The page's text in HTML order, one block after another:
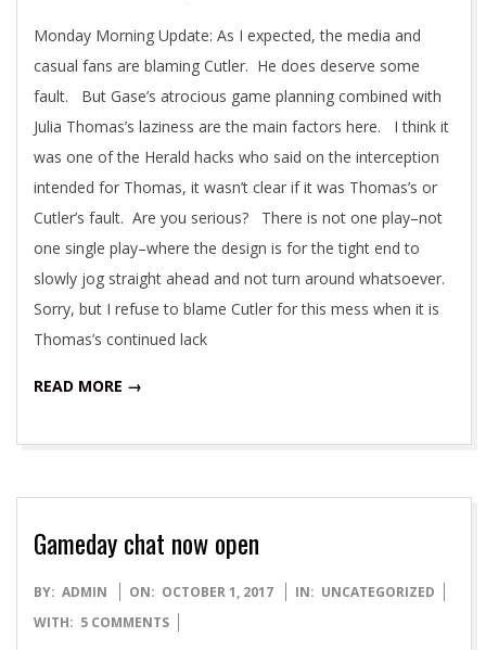
Monday Morning Update: As I expected, the media and
casual fans are blaming Cutler. He does deserve some
fault. But Gase’s atrocious game planning combined with
Julia Thomas’s laziness are the main factors here. I think it
was one of the Herald hacks who said on the interception
intended for Thomas, it wasn’t clear if it was Thomas’s or
Cutler’s fault. Are you serious? There is not one play–not
one single play–where the design is for the tight end to
slowly jog straight ahead and not turn around whatsoever.
Sorry, but I refuse to blame Cutler for this mess when it is
Thomas’s continued lack
READ MORE →
Gameday chat now open
2017-
10-
BY: ADMIN ON: OCTOBER 1, 2017 IN: UNCATEGORIZED
WITH: 5 COMMENTS